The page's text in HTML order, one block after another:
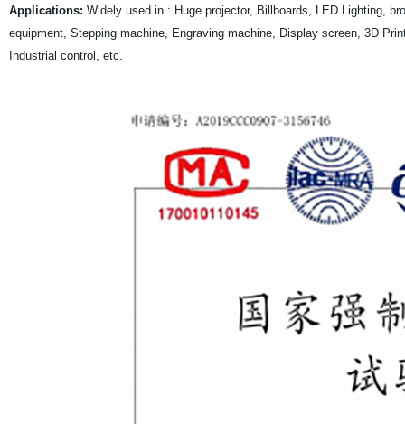
Applications: Widely used in : Huge projector, Billboards, LED Lighting,
equipment, Stepping machine, Engraving machine, Display screen, 3D
Industrial control, etc.